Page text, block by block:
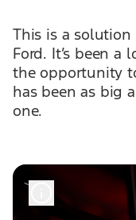
This is a
Ford. It’s been
the opportunity
has been as big
one.